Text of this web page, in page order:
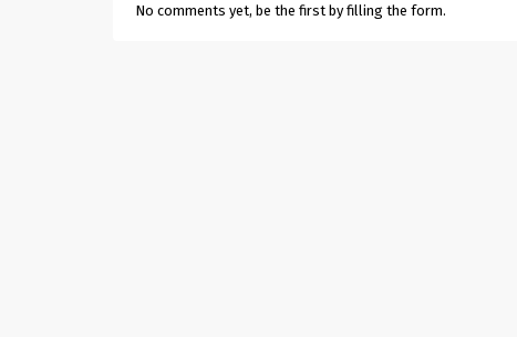
No comments yet, be the first by filling the form.